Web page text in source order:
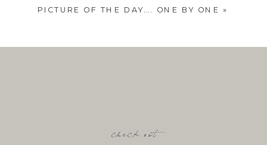
PICTURE OF THE DAY…. ONE BY ONE »
check out